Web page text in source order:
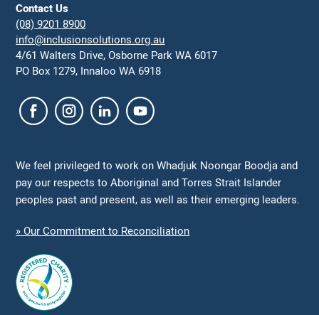
Contact Us
(08) 9201 8900
info@inclusionsolutions.org.au
4/61 Walters Drive, Osborne Park WA 6017
PO Box 1279, Innaloo WA 6918
We feel privileged to work on Whadjuk Noongar Boodja and
pay our respects to Aboriginal and Torres Strait Islander
peoples past and present, as well as their emerging leaders.
» Our Commitment to Reconciliation